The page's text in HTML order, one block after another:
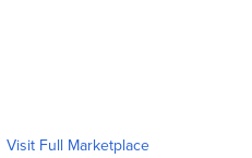
Visit Full Marketplace